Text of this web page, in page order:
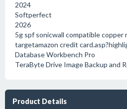
2024
Softperfect
2026
5g spf sonicwall compatible copper
targetamazon credit
Database Workbench Pro
TeraByte Drive Image Backup and
Product Details